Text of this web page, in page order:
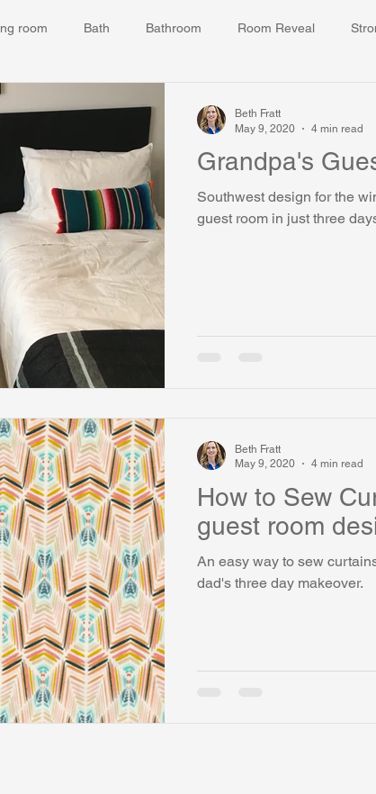
room Bath Bathroom Room Reveal
Grandpa's
Southwest design for the win! We transformed my
guest room in just three
Beth Fratt
May 9, 2020
4 min read
How to Sew
guest room
An easy way to sew
dad's three day makeover.
Beth Fratt
May 9, 2020
4 min read